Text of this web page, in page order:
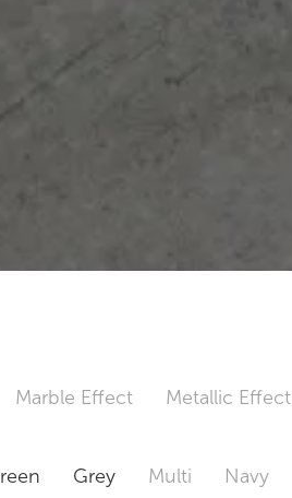
Marble Effect Metallic Effect
Grey Multi Navy